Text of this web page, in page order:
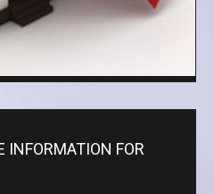
INFORMATION FOR